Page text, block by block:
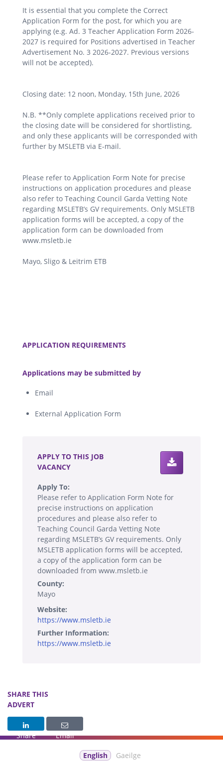
It is essential that you complete the Correct
Application Form for the post, for which you are
applying (e.g. Ad. 3 Teacher Application Form 2026-
2027 is required for Positions advertised in Teacher
Advertisement No. 3 2026-2027. Previous versions
will not be accepted).
Closing date: 12 noon, Monday, 15th June, 2026
N.B. **Only complete applications received prior to
the closing date will be considered for shortlisting,
and only these applicants will be corresponded with
further by MSLETB via E-mail.
Please refer to Application Form Note for precise
instructions on application procedures and please
also refer to Teaching Council Garda Vetting Note
regarding MSLETB’s GV requirements. Only MSLETB
application forms will be accepted, a copy of the
application form can be downloaded from
www.msletb.ie
Mayo, Sligo & Leitrim ETB
APPLICATION REQUIREMENTS
Applications may be submitted by
Email
External Application Form
APPLY TO THIS JOB
VACANCY
Apply To:
Please refer to Application Form Note for
precise instructions on application
procedures and please also refer to
Teaching Council Garda Vetting Note
regarding MSLETB’s GV requirements. Only
MSLETB application forms will be accepted,
a copy of the application form can be
downloaded from www.msletb.ie
County:
Mayo
Website:
https://www.msletb.ie
Further Information:
https://www.msletb.ie
SHARE THIS
ADVERT
Share Email
English Gaeilge